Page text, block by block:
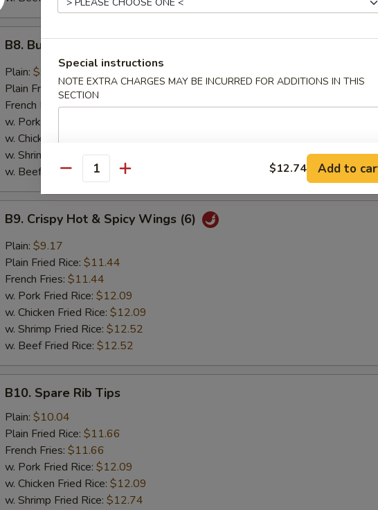
Buffalo
Wings
(6)
B8. Buffalo Wings (6)
Plain: $9.17
Plain Fried Rice:$11.44
French Fries:$11.44
w. Pork Fried Rice:
w. Chicken Fried Rice:
w. Shrimp Fried Rice:$12.52
w. Beef Fried Rice:$12.52
Crispy
Hot
Spicy
Wings
(6)
B9. Crispy Hot & Spicy Wings (6)
Plain: $9.17
Plain Fried Rice: $11.44
French Fries: $11.44
w. Pork Fried Rice: $12.09
w. Chicken Fried Rice: $12.09
w. Shrimp Fried Rice: $12.52
w. Beef Fried Rice: $12.52
Spare
Rib
Tips
B10. Spare Rib Tips
Plain: $10.04
Plain Fried Rice: $11.66
French Fries: $11.66
w. Pork Fried Rice: $12.09
w. Chicken Fried Rice: $12.09
w. Shrimp Fried Rice: $12.74
Special instructions
NOTE EXTRA CHARGES MAY BE INCURRED FOR ADDITIONS IN THIS
SECTION
Quantity $12.74 Add to